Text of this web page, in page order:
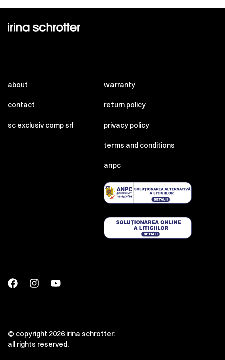
about
contact
sc exclusiv comp srl
warranty
return policy
privacy policy
terms and conditions
anpc
© copyright 2026 irina schrotter.
all rights reserved.